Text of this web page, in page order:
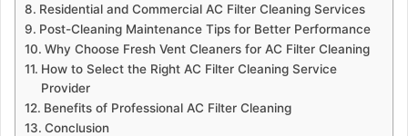
Residential and Commercial AC Filter Cleaning Services
Post-Cleaning Maintenance Tips for Better Performance
Why Choose Fresh Vent Cleaners for AC Filter Cleaning
How to Select the Right AC Filter Cleaning Service
Provider
Benefits of Professional AC Filter Cleaning
Conclusion